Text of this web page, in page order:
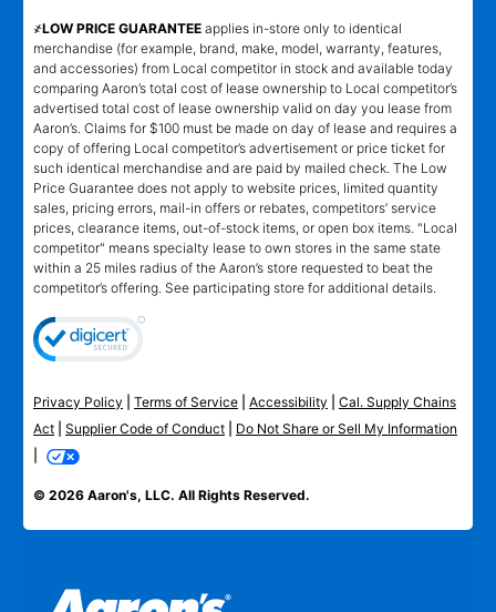
҂LOW PRICE GUARANTEE applies in-store only to identical
merchandise (for example, brand, make, model, warranty, features,
and accessories) from Local competitor in stock and available today
comparing Aaron’s total cost of lease ownership to Local competitor’s
advertised total cost of lease ownership valid on day you lease from
Aaron’s. Claims for $100 must be made on day of lease and requires a
copy of offering Local competitor’s advertisement or price ticket for
such identical merchandise and are paid by mailed check. The Low
Price Guarantee does not apply to website prices, limited quantity
sales, pricing errors, mail-in offers or rebates, competitors’ service
prices, clearance items, out-of-stock items, or open box items. "Local
competitor" means specialty lease to own stores in the same state
within a 25 miles radius of the Aaron’s store requested to beat the
competitor’s offering. See participating store for additional details.
Privacy Policy Terms of Service Accessibility
Cal. Supply Chains
Act
Supplier Code of Conduct
Do Not Share or Sell My Information
© 2026 Aaron's, LLC. All Rights Reserved.